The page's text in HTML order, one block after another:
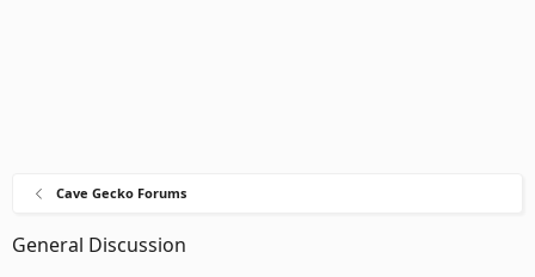
Cave Gecko Forums
General Discussion